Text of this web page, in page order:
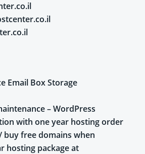
Email Box Storage
– WordPress
with one year hosting order
buy free domains when
hosting package at